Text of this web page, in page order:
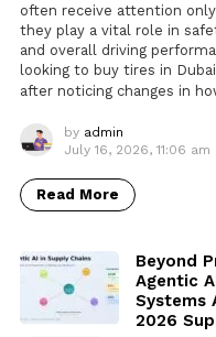
often receive attention
they play a vital role in
and overall driving
looking to buy tires in
after noticing changes in
by admin
July 16, 2026, 11:06 am
Read More
Beyond
Agentic
Systems
2026